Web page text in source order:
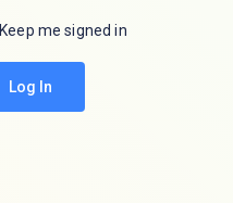
Keep me signed in
Log In